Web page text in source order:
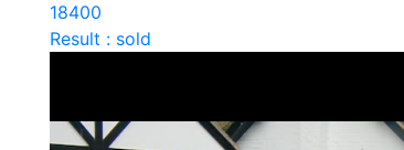
18400
Result : sold